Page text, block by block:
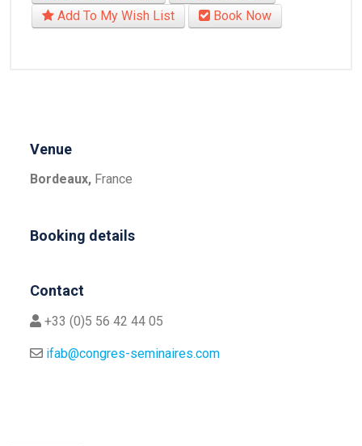
Add To My Wish List
Book Now
Venue
Bordeaux, France
Booking details
Contact
+33 (0)5 56 42 44 05
ifab@congres-seminaires.com